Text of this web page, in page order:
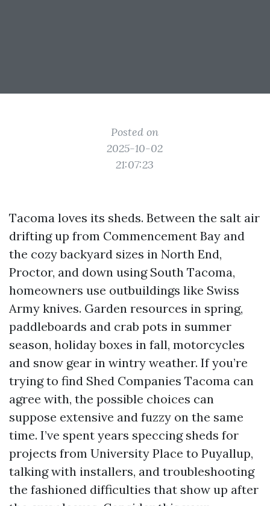
Posted on
2025-10-02
21:07:23
Tacoma loves its sheds. Between the salt air
drifting up from Commencement Bay and
the cozy backyard sizes in North End,
Proctor, and down using South Tacoma,
homeowners use outbuildings like Swiss
Army knives. Garden resources in spring,
paddleboards and crab pots in summer
season, holiday boxes in fall, motorcycles
and snow gear in wintry weather. If you’re
trying to find Shed Companies Tacoma can
agree with, the possible choices can
suppose extensive and fuzzy on the same
time. I’ve spent years speccing sheds for
projects from University Place to Puyallup,
talking with installers, and troubleshooting
the fashioned difficulties that show up after